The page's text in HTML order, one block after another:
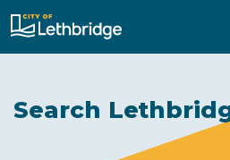
City of Lethbridge
Search